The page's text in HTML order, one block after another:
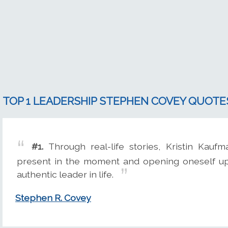
TOP 1 LEADERSHIP STEPHEN COVEY
#1. Through real-life stories, Kristin
present in the moment and opening oneself
authentic leader in life.
Stephen R. Covey